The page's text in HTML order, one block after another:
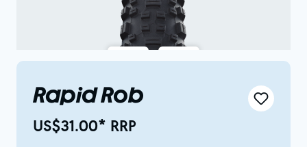
Rapid Rob
US$31.00* RRP